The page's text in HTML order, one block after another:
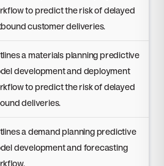
to predict the risk of delayed
customer deliveries.
a materials planning predictive
development and deployment
to predict the risk of delayed
deliveries.
a demand planning predictive
development and forecasting